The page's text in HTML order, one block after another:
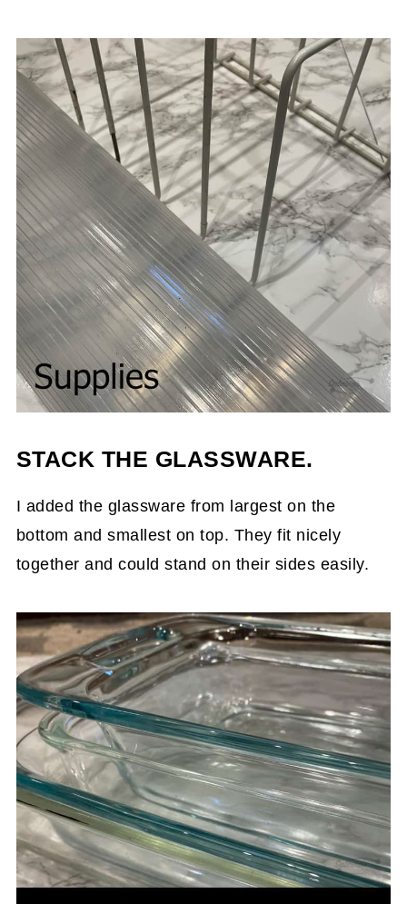
STACK THE GLASSWARE.
I added the glassware from largest on the
bottom and smallest on top. They fit nicely
together and could stand on their sides easily.